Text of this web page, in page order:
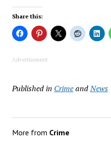
Share this:
Advertisement
Published in CrimeandNews
More from Crime